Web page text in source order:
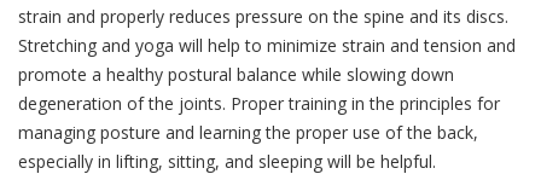
strain and properly reduces pressure on the spine and its discs.
Stretching and yoga will help to minimize strain and tension and
promote a healthy postural balance while slowing down
degeneration of the joints. Proper training in the principles for
managing posture and learning the proper use of the back,
especially in lifting, sitting, and sleeping will be helpful.